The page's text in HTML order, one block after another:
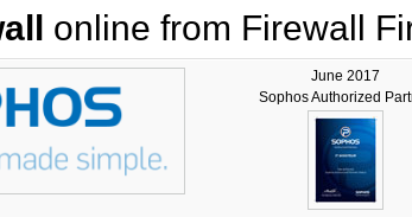
online from Firewall
June 2017
Sophos Authorized